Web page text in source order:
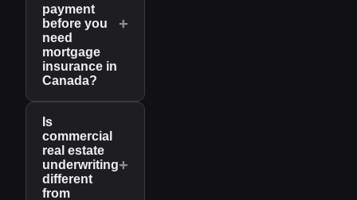
payment
before you
need
mortgage
insurance in
Canada?
+
Is
commercial
real estate
underwriting
different
from
+